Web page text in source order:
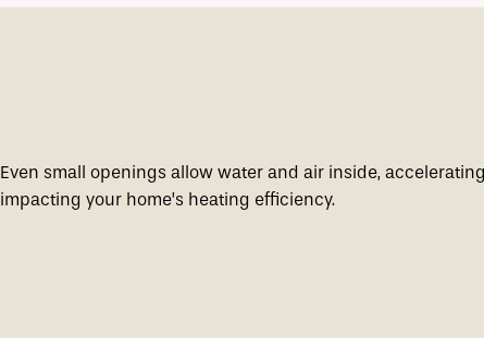
Even small openings allow water and air inside,
impacting your home’s heating efficiency.